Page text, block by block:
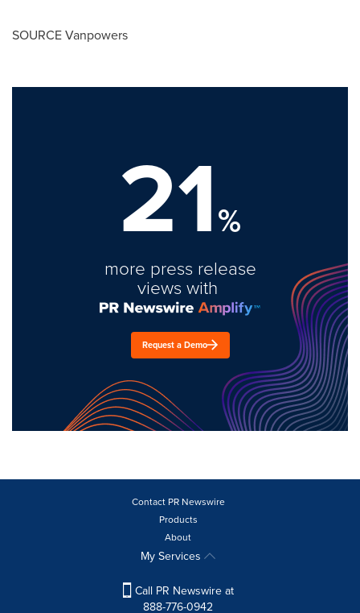
SOURCE Vanpowers
21%
more press release
views with
Request a Demo
Contact PR Newswire
Products
About
My Services
Call PR Newswire at
888-776-0942